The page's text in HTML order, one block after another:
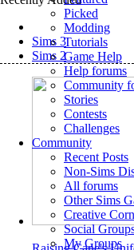
Picked
Modding
Tutorials
Game Help
Help forums
Community
Stories
Contests
Challenges
Community
Recent Posts
Non-Sims
All forums
Other Sims
Creative
Social
My Groups
Sims 4
Sims 3
Sims 2